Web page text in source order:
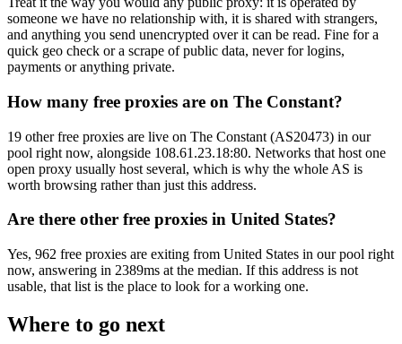
someone we have no relationship with, it is shared with strangers,
and anything you send unencrypted over it can be read. Fine for a
quick geo check or a scrape of public data, never for logins,
payments or anything private.
How many free proxies are on The Constant?
19 other free proxies are live on The Constant (AS20473) in our
pool right now, alongside 108.61.23.18:80. Networks that host one
open proxy usually host several, which is why the whole AS is
worth browsing rather than just this address.
Are there other free proxies in United States?
Yes, 962 free proxies are exiting from United States in our pool right
now, answering in 2389ms at the median. If this address is not
usable, that list is the place to look for a working one.
Where to go next